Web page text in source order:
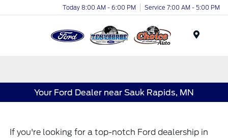
Today 8:00 AM - 6:00 PM Service 7:00 AM - 5:00 PM
Your Ford Dealer near Sauk Rapids, MN
If you're looking for a top-notch Ford dealership in